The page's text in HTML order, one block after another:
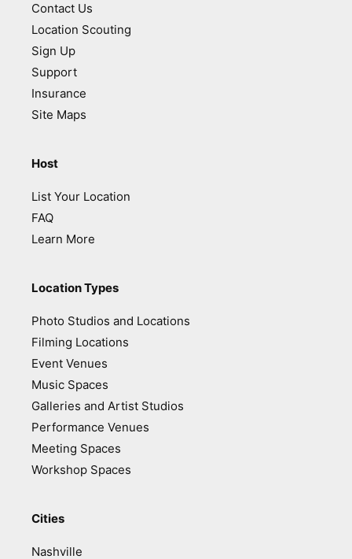
Contact Us
Location Scouting
Sign Up
Support
Insurance
Site Maps
Host
List Your Location
FAQ
Learn More
Location Types
Photo Studios and Locations
Filming Locations
Event Venues
Music Spaces
Galleries and Artist Studios
Performance Venues
Meeting Spaces
Workshop Spaces
Cities
Nashville